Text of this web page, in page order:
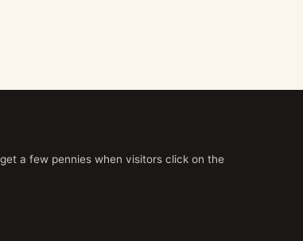
a few pennies when visitors click on the